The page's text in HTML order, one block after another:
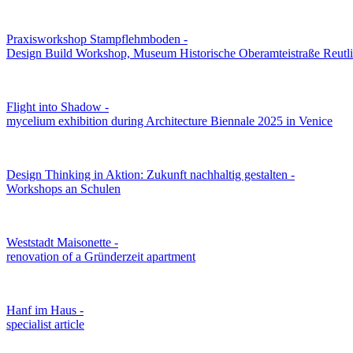
Praxisworkshop Stampflehmboden -
Design Build Workshop, Museum Historische Oberamteistraße
Flight into Shadow -
mycelium exhibition during Architecture Biennale 2025 in Venice
Design Thinking in Aktion: Zukunft nachhaltig gestalten -
Workshops an Schulen
Weststadt Maisonette -
renovation of a Gründerzeit apartment
Hanf im Haus -
specialist article